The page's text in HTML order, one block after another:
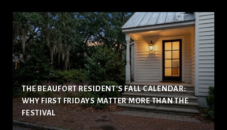
THE BEAUFORT RESIDENT'S FALL CALENDAR:
WHY FIRST FRIDAYS MATTER MORE THAN THE
FESTIVAL